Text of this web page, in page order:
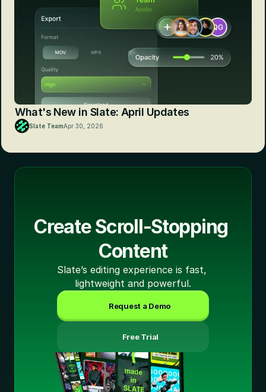
What's New in Slate: April Updates
Slate TeamApr 30, 2026
Create Scroll-Stopping
Content
Slate’s editing experience is fast,
lightweight and powerful.
Request a Demo
Free Trial